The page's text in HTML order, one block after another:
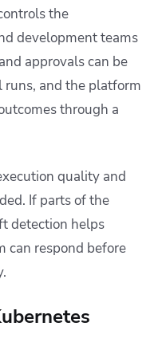
the
development teams
approvals can be
runs, and the platform
through a
quality and
If parts of the
detection helps
can respond before